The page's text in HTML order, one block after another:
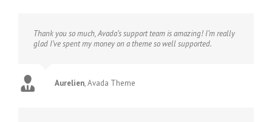
Thank you so much, Avada’s support team is amazing! I’m really
glad I’ve spent my money on a theme so well supported.
Aurelien,Avada Theme